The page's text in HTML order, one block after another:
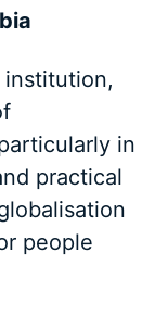
in
practical
people